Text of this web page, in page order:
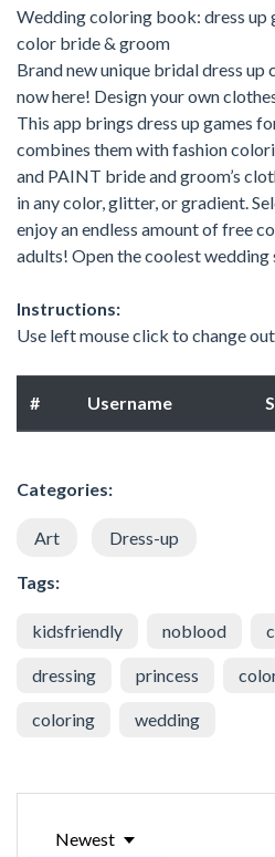
Wedding coloring book: dress up
color bride & groom
Brand new unique bridal dress
now here! Design your own
This app brings dress up games
combines them with fashion
and PAINT bride and groom’s
in any color, glitter, or gradient.
enjoy an endless amount of free
adults! Open the coolest wedding
Instructions:
Use left mouse click to change
# Username
Categories:
Art Dress-up
Tags:
kidsfriendly noblood
dressing princess
coloring wedding
Newest